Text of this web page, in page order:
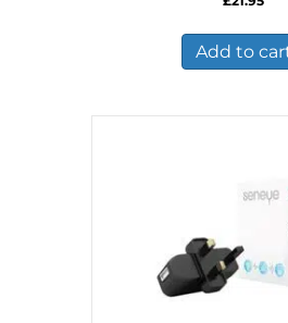
Add to